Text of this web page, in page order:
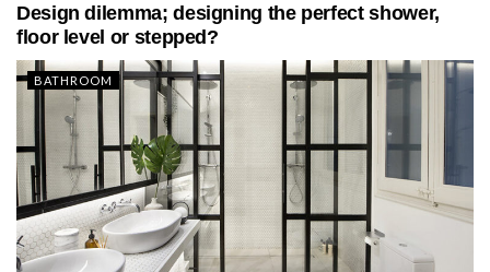
Design dilemma; designing the perfect shower,
floor level or stepped?
BATHROOM